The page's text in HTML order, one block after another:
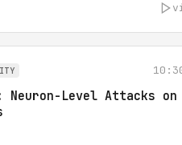
Neuron-Level Attacks on